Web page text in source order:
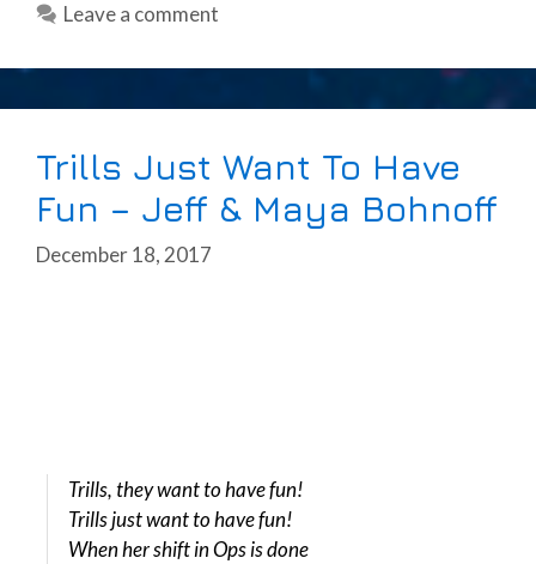
Leave a comment
Trills Just Want To Have
Fun – Jeff & Maya Bohnoff
December 18, 2017
Trills, they want to have fun!
Trills just want to have fun!
When her shift in Ops is done